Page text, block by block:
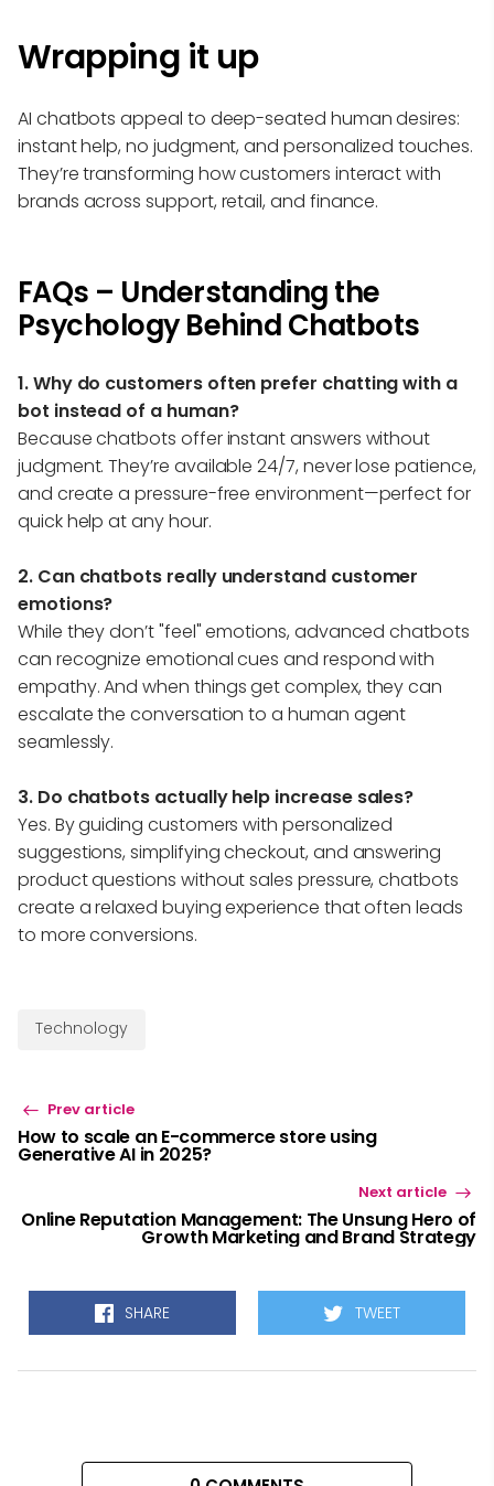
Wrapping it up
AI chatbots appeal to deep-seated human desires:
instant help, no judgment, and personalized touches.
They’re transforming how customers interact with
brands across support, retail, and finance.
FAQs – Understanding the
Psychology Behind Chatbots
1. Why do customers often prefer chatting with a
bot instead of a human?
Because chatbots offer instant answers without
judgment. They’re available 24/7, never lose patience,
and create a pressure-free environment—perfect for
quick help at any hour.
2. Can chatbots really understand customer
emotions?
While they don’t "feel" emotions, advanced chatbots
can recognize emotional cues and respond with
empathy. And when things get complex, they can
escalate the conversation to a human agent
seamlessly.
3. Do chatbots actually help increase sales?
Yes. By guiding customers with personalized
suggestions, simplifying checkout, and answering
product questions without sales pressure, chatbots
create a relaxed buying experience that often leads
to more conversions.
Technology
Prev article
How to scale an E-commerce store using
Generative AI in 2025?
Next article
Online Reputation Management: The Unsung Hero of
Growth Marketing and Brand Strategy
SHARE TWEET